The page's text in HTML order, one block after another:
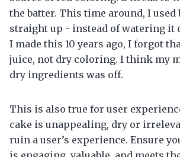
the batter. This time around, I used
straight up - instead of watering it
I made this 10 years ago, I forgot
juice, not dry coloring. I think my
dry ingredients was off.
This is also true for user
cake is unappealing, dry or
ruin a user’s experience. Ensure